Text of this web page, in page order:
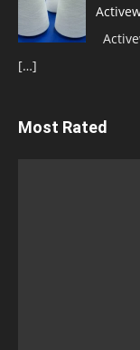
[…]
Most Rated